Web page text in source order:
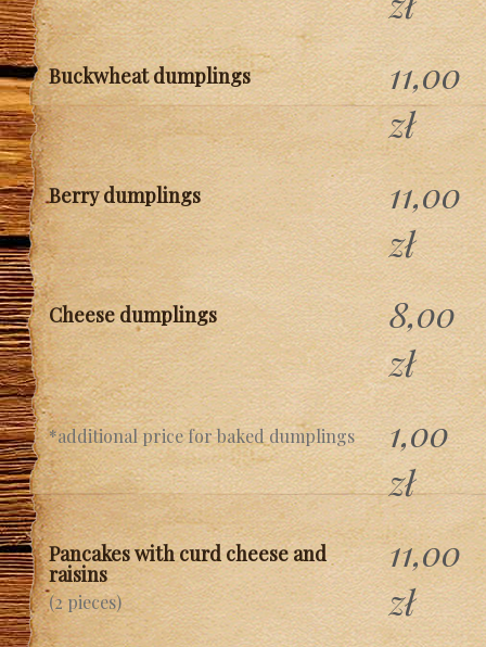
Buckwheat dumplings
11,00
zł
Berry dumplings
11,00
zł
Cheese dumplings
8,00
zł
*additional price for baked dumplings
1,00
zł
Pancakes with curd cheese and
raisins
(2 pieces)
11,00
zł